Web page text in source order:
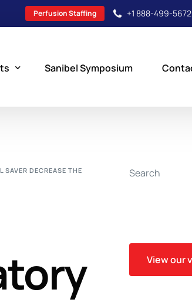
Perfusion Staffing +1 888-499-5672
Sanibel Symposium
SAVER DECREASE THE
Search
View our